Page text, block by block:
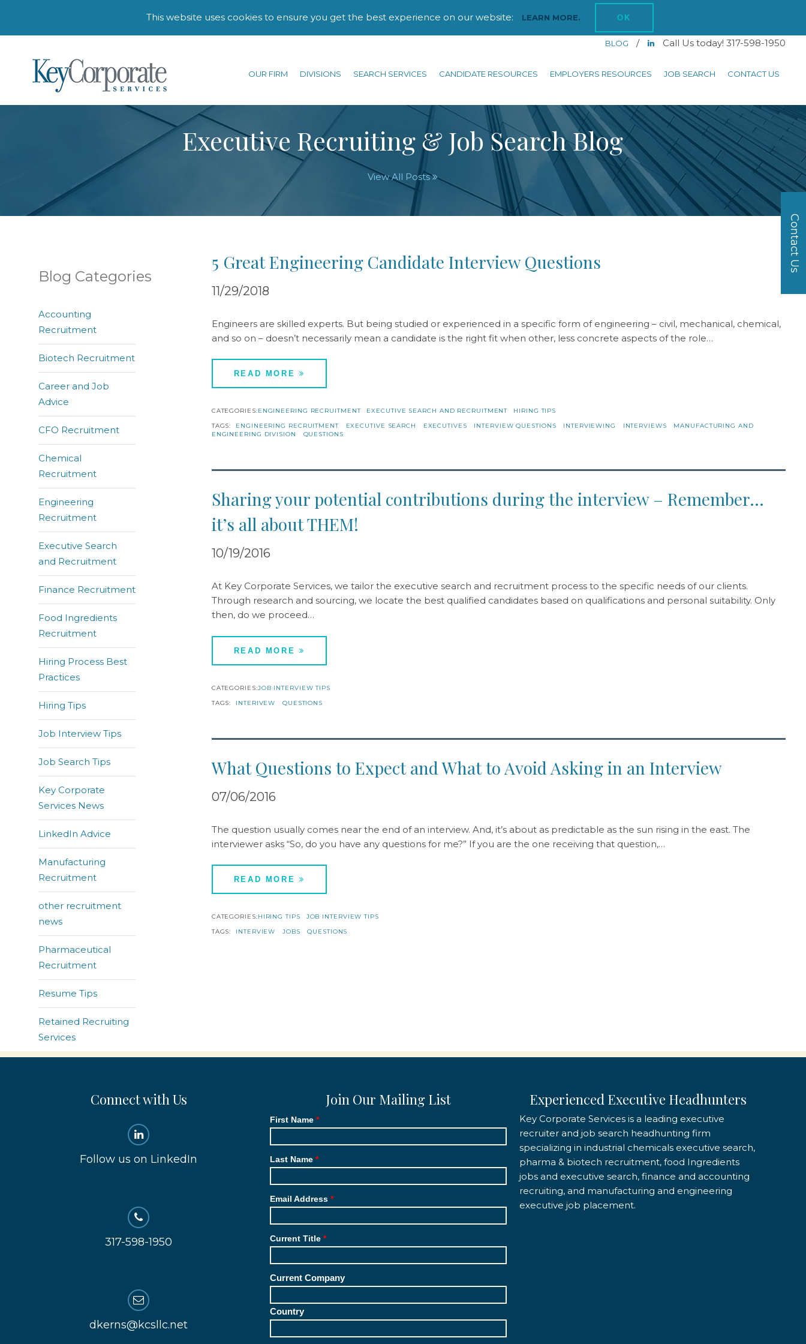
This website uses cookies to ensure you get the best experience on our website: LEARN MORE. OK
BLOG / Call Us today! 317-598-1950
OUR FIRM DIVISIONS SEARCH SERVICES CANDIDATE RESOURCES EMPLOYERS RESOURCES JOB SEARCH CONTACT US
Executive Recruiting & Job Search Blog
View All Posts
5 Great Engineering Candidate Interview Questions
11/29/2018
Engineers are skilled experts. But being studied or experienced in a specific form of engineering – civil, mechanical, chemical,
and so on – doesn’t necessarily mean a candidate is the right fit when other, less concrete aspects of the role…
READ MORE
CATEGORIES:ENGINEERING RECRUITMENT EXECUTIVE SEARCH AND RECRUITMENT
HIRING TIPS
TAGS: ENGINEERING RECRUITMENT EXECUTIVE SEARCH EXECUTIVES INTERVIEW QUESTIONS INTERVIEWING INTERVIEWS
MANUFACTURING AND
ENGINEERING DIVISION
QUESTIONS
Sharing your potential contributions during the interview – Remember…
it’s all about THEM!
10/19/2016
At Key Corporate Services, we tailor the executive search and recruitment process to the specific needs of our clients.
Through research and sourcing, we locate the best qualified candidates based on qualifications and personal suitability. Only
then, do we proceed…
READ MORE
CATEGORIES:JOB INTERVIEW TIPS
TAGS: INTERIVEW QUESTIONS
What Questions to Expect and What to Avoid Asking in an Interview
07/06/2016
The question usually comes near the end of an interview. And, it’s about as predictable as the sun rising in the east. The
interviewer asks “So, do you have any questions for me?” If you are the one receiving that question,…
READ MORE
CATEGORIES:HIRING TIPS
JOB INTERVIEW TIPS
TAGS: INTERVIEW JOBS QUESTIONS
Blog Categories
Accounting
Recruitment
Biotech Recruitment
Career and Job
Advice
CFO Recruitment
Chemical
Recruitment
Engineering
Recruitment
Executive Search
and Recruitment
Finance Recruitment
Food Ingredients
Recruitment
Hiring Process Best
Practices
Hiring Tips
Job Interview Tips
Job Search Tips
Key Corporate
Services News
LinkedIn Advice
Manufacturing
Recruitment
other recruitment
news
Pharmaceutical
Recruitment
Resume Tips
Retained Recruiting
Services
Connect with Us
Follow us on LinkedIn
317-598-1950
dkerns@kcsllc.net
Join Our Mailing List
First Name
Last Name
Email Address
Current Title
Current Company
Country
Experienced Executive Headhunters
Key Corporate Services is a leading executive
recruiter and job search headhunting firm
specializing in industrial chemicals executive search,
pharma & biotech recruitment, food Ingredients
jobs and executive search, finance and accounting
recruiting, and manufacturing and engineering
executive job placement.
Contact Us